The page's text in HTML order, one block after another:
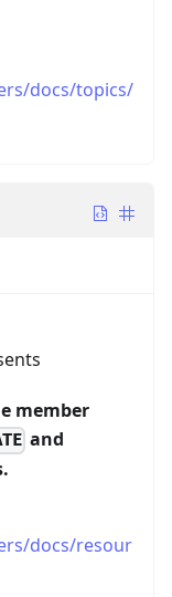
docs/topics/
member
and
docs/resour